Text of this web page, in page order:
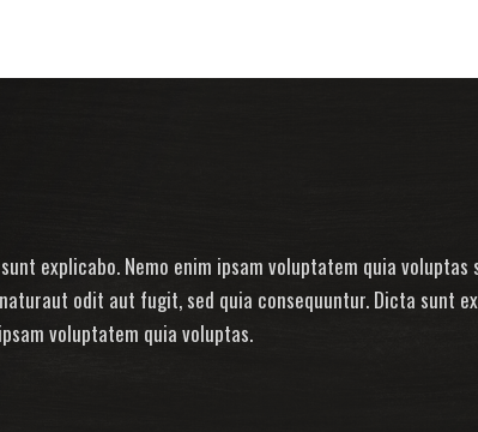
explicabo. Nemo enim ipsam voluptatem quia voluptas
odit aut fugit, sed quia consequuntur. Dicta sunt
voluptatem quia voluptas.